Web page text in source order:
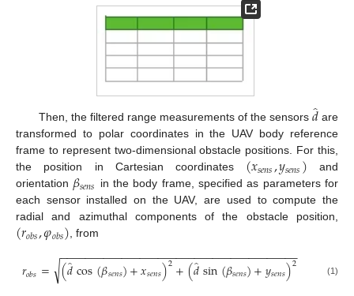
Then, the filtered range measurements of the sensors 𝑑̂are
transformed to polar coordinates in the UAV body reference
frame to represent two-dimensional obstacle positions. For this,
the position in Cartesian coordinates (𝑥𝑠𝑒𝑛𝑠,𝑦𝑠𝑒𝑛𝑠) and
orientation 𝛽𝑠𝑒𝑛𝑠 in the body frame, specified as parameters for
each sensor installed on the UAV, are used to compute the
radial and azimuthal components of the obstacle position,
(𝑟𝑜𝑏𝑠,𝜑𝑜𝑏𝑠), from
𝑟𝑜𝑏𝑠= (𝑑̂cos(𝛽𝑠𝑒𝑛𝑠)+𝑥𝑠𝑒𝑛𝑠)2+(𝑑̂sin(𝛽𝑠𝑒𝑛𝑠)+𝑦𝑠𝑒𝑛𝑠)2
− −
−−−−−−−−−−−−−−−−−−−−−−−−−−−−−−−−−−−−−
√ (1)